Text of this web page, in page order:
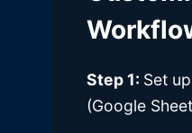
Step 1: Set
(Google